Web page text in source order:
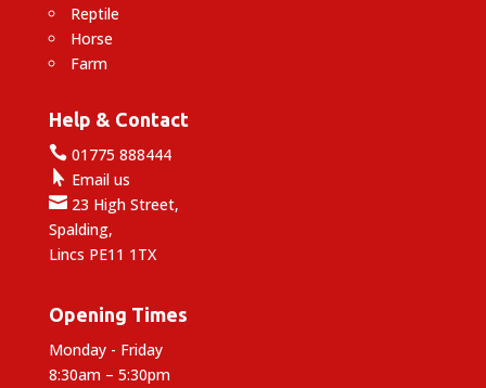
Reptile
Horse
Farm
Help & Contact
01775 888444
 Email us
23 High Street,
Spalding,
Lincs PE11 1TX
Opening Times
Monday - Friday
8:30am – 5:30pm